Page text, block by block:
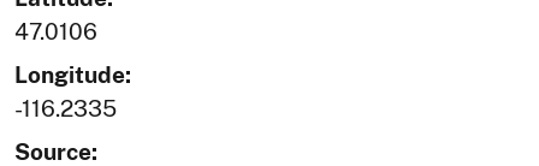
47.0106
Longitude:
-116.2335
Source: